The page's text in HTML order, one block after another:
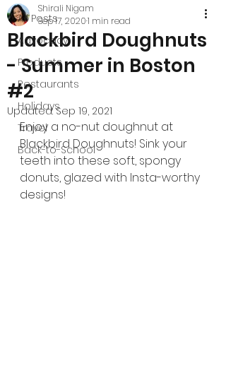
All Posts
Advocacy
Products
Restaurants
Holidays
Travel
Back-to-School
Blackbird Doughnuts
- Summer in Boston
#2
Shirali Nigam
Sep 17, 20201 min read
Updated:Sep 19, 2021
Enjoy a no-nut doughnut at
Blackbird Doughnuts! Sink your
teeth into these soft, spongy
donuts, glazed with Insta-worthy
designs!